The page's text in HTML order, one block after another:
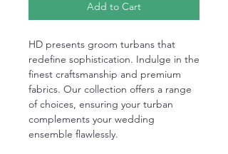
Add to Cart
HD presents groom turbans that
redefine sophistication. Indulge in the
finest craftsmanship and premium
fabrics. Our collection offers a range
of choices, ensuring your turban
complements your wedding
ensemble flawlessly.